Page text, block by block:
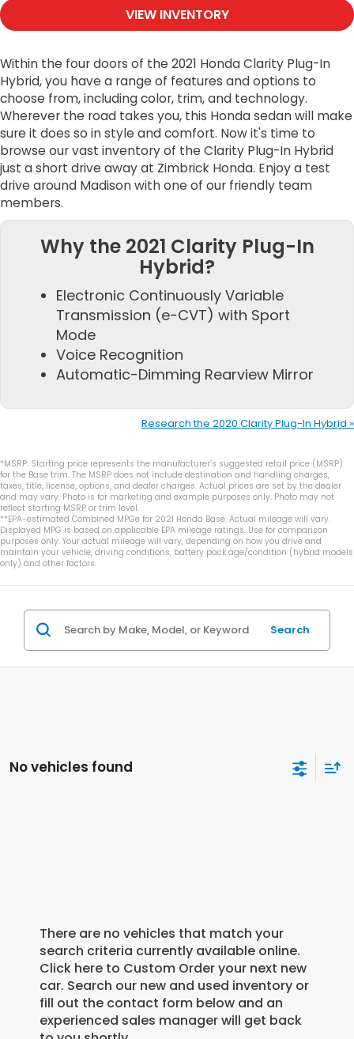
VIEW INVENTORY
Within the four doors of the 2021 Honda Clarity Plug-In
Hybrid, you have a range of features and options to
choose from, including color, trim, and technology.
Wherever the road takes you, this Honda sedan will make
sure it does so in style and comfort. Now it's time to
browse our vast inventory of the Clarity Plug-In Hybrid
just a short drive away at Zimbrick Honda. Enjoy a test
drive around Madison with one of our friendly team
members.
Why the 2021 Clarity Plug-In
Hybrid?
Electronic Continuously Variable
Transmission (e-CVT) with Sport
Mode
Voice Recognition
Automatic-Dimming Rearview Mirror
Research the 2020 Clarity Plug-In Hybrid »
*MSRP: Starting price represents the manufacturer’s suggested retail price (MSRP)
for the Base trim. The MSRP does not include destination and handling charges,
taxes, title, license, options, and dealer charges. Actual prices are set by the dealer
and may vary. Photo is for marketing and example purposes only. Photo may not
reflect starting MSRP or trim level.
**EPA-estimated Combined MPGe for 2021 Honda Base. Actual mileage will vary.
Displayed MPG is based on applicable EPA mileage ratings. Use for comparison
purposes only. Your actual mileage will vary, depending on how you drive and
maintain your vehicle, driving conditions, battery pack age/condition (hybrid models
only) and other factors.
Search
No vehicles found
There are no vehicles that match your
search criteria currently available online.
Click here to Custom Order your next new
car. Search our new and used inventory or
fill out the contact form below and an
experienced sales manager will get back